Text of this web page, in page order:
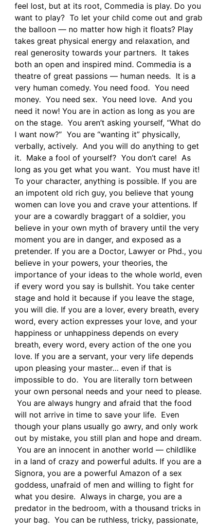
feel lost, but at its root, Commedia is play. Do you
want to play? To let your child come out and grab
the balloon — no matter how high it floats? Play
takes great physical energy and relaxation, and
real generosity towards your partners. It takes
both an open and inspired mind. Commedia is a
theatre of great passions — human needs. It is a
very human comedy. You need food. You need
money. You need sex. You need love. And you
need it now! You are in action as long as you are
on the stage. You aren’t asking yourself, “What do
I want now?” You are “wanting it” physically,
verbally, actively. And you will do anything to get
it. Make a fool of yourself? You don’t care! As
long as you get what you want. You must have it!
To your character, anything is possible. If you are
an impotent old rich guy, you believe that young
women can love you and crave your attentions. If
your are a cowardly braggart of a soldier, you
believe in your own myth of bravery until the very
moment you are in danger, and exposed as a
pretender. If you are a Doctor, Lawyer or Phd., you
believe in your powers, your theories, the
importance of your ideas to the whole world, even
if every word you say is bullshit. You take center
stage and hold it because if you leave the stage,
you will die. If you are a lover, every breath, every
word, every action expresses your love, and your
happiness or unhappiness depends on every
breath, every word, every action of the one you
love. If you are a servant, your very life depends
upon pleasing your master… even if that is
impossible to do. You are literally torn between
your own personal needs and your need to please.
You are always hungry and afraid that the food
will not arrive in time to save your life. Even
though your plans usually go awry, and only work
out by mistake, you still plan and hope and dream.
You are an innocent in another world — childlike
in a land of crazy and powerful adults. If you are a
Signora, you are a powerful Amazon of a sex
goddess, unafraid of men and willing to fight for
what you desire. Always in charge, you are a
predator in the bedroom, with a thousand tricks in
your bag. You can be ruthless, tricky, passionate,